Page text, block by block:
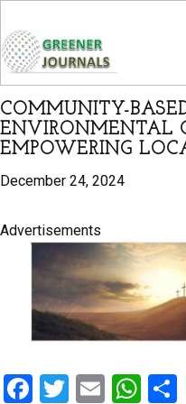
COMMUNITY-
ENVIRONMENTAL
EMPOWERING
December 24, 2024
Advertisements
F
T
E
W